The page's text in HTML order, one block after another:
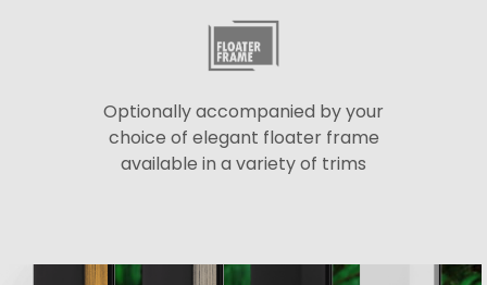
Optionally accompanied by your
choice of elegant floater frame
available in a variety of trims